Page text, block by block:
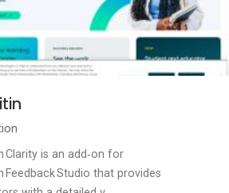
Clarity is an add‑on for
Feedback Studio that provides